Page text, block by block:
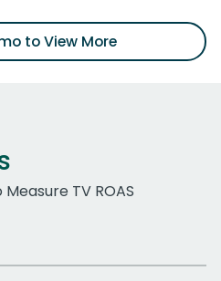
to View More
TV ROAS